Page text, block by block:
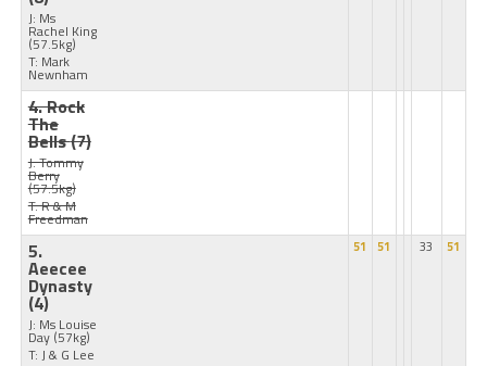
J: Ms
Rachel King
(57.5kg)
T: Mark
Newnham
4. Rock
The
Bells(7)
J: Tommy
Berry
(57.5kg)
T: R & M
Freedman
5.
Aeecee
Dynasty
(4)
J: Ms Louise
Day (57kg)
T: J & G Lee
51 51 33 51